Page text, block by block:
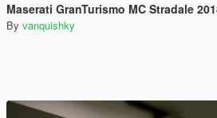
Maserati GranTurismo MC Stradale
By vanquishky